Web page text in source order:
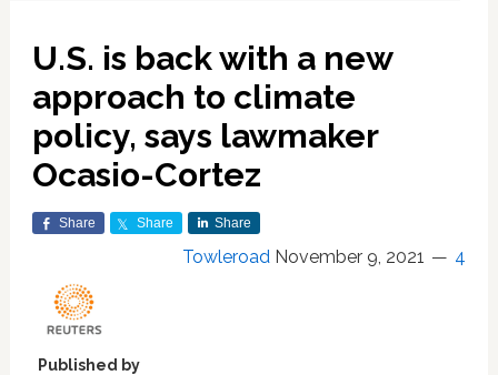
U.S. is back with a new
approach to climate
policy, says lawmaker
Ocasio-Cortez
Share Share Share
Towleroad November 9, 2021 4
Published by